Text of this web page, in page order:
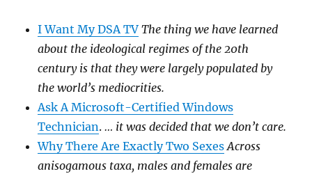
I Want My DSA TV The thing we have learned
about the ideological regimes of the 20th
century is that they were largely populated by
the world’s mediocrities.
Ask A Microsoft-Certified Windows
Technician.… it was decided that we don’t care.
Why There Are Exactly Two Sexes Across
anisogamous taxa, males and females are